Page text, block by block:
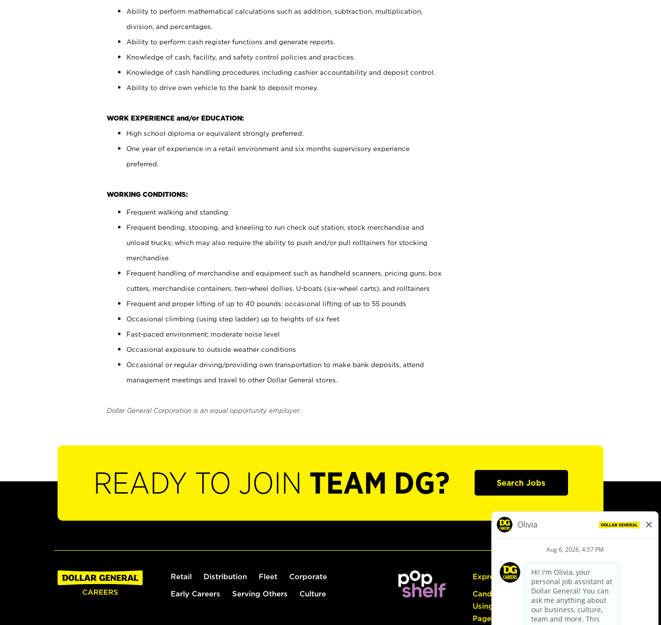
Ability to perform mathematical calculations such as addition, subtraction, multiplication,
division, and percentages.
Ability to perform cash register functions and generate reports.
Knowledge of cash, facility, and safety control policies and practices.
Knowledge of cash handling procedures including cashier accountability and deposit control.
Ability to drive own vehicle to the bank to deposit money.
WORK EXPERIENCE and/or EDUCATION:
High school diploma or equivalent strongly preferred.
One year of experience in a retail environment and six months supervisory experience
preferred.
WORKING CONDITIONS:
Frequent walking and standing
Frequent bending, stooping, and kneeling to run check out station, stock merchandise and
unload trucks; which may also require the ability to push and/or pull rolltainers for stocking
merchandise
Frequent handling of merchandise and equipment such as handheld scanners, pricing guns, box
cutters, merchandise containers, two-wheel dollies, U-boats (six-wheel carts), and rolltainers
Frequent and proper lifting of up to 40 pounds; occasional lifting of up to 55 pounds
Occasional climbing (using step ladder) up to heights of six feet
Fast-paced environment; moderate noise level
Occasional exposure to outside weather conditions
Occasional or regular driving/providing own transportation to make bank deposits, attend
management meetings and travel to other Dollar General stores.
Dollar General Corporation is an equal opportunity employer.
READY TO JOIN TEAM DG? Search Jobs
Retail Distribution Fleet Corporate
Early Careers Serving Others Culture
Express Hiring
Candidate Guide:
Using the Careers
Page